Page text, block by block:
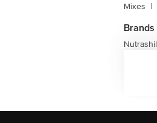
Mixes |
Brands
Nutrashil